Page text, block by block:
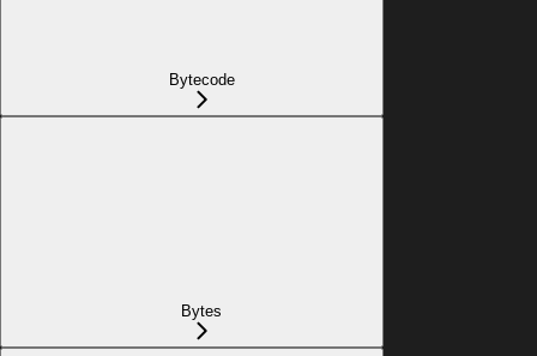
Bytecode
Bytes